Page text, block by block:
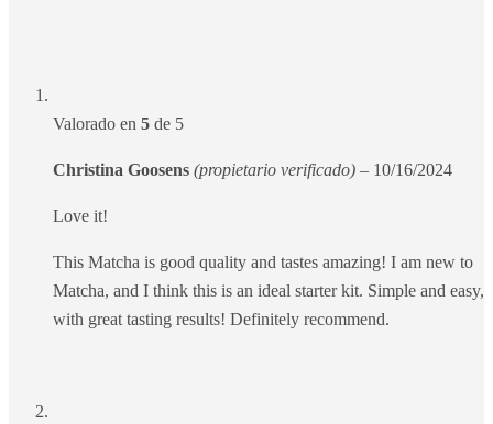
Valorado en 5 de 5
Christina Goosens (propietario verificado) – 10/16/2024
Love it!
This Matcha is good quality and tastes amazing! I am new to
Matcha, and I think this is an ideal starter kit. Simple and easy,
with great tasting results! Definitely recommend.